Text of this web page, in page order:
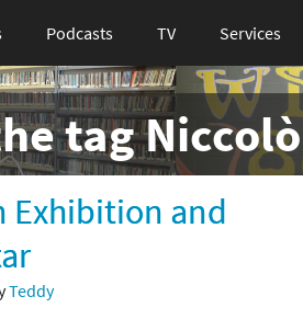
Podcasts TV Services
tag
Exhibition and
Teddy